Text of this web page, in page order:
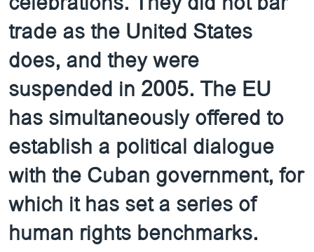
trade as the United States
does, and they were
suspended in 2005. The EU
has simultaneously offered to
establish a political dialogue
with the Cuban government, for
which it has set a series of
human rights benchmarks.